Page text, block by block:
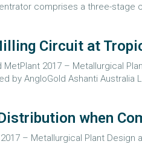
comprises a three-stage
Circuit at
MetPlant 2017 – Metallurgical
by AngloGold Ashanti
when
– Metallurgical Plant